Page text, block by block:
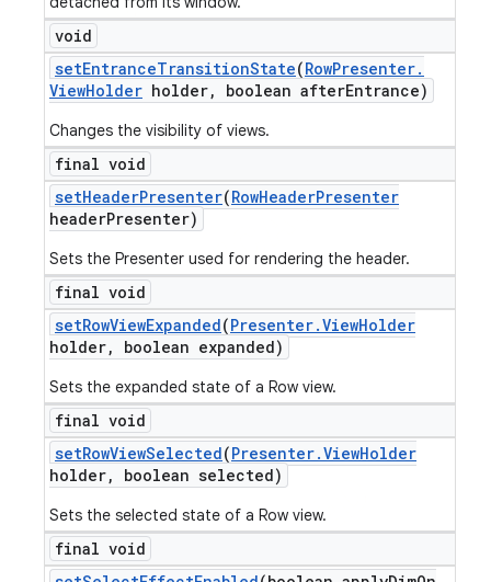
void
setEntranceTransitionState(RowPresenter.
ViewHolder holder, boolean afterEntrance)
Changes the visibility of views.
final void
setHeaderPresenter(RowHeaderPresenter
headerPresenter)
Sets the Presenter used for rendering the header.
final void
setRowViewExpanded(Presenter.ViewHolder
holder, boolean expanded)
Sets the expanded state of a Row view.
final void
setRowViewSelected(Presenter.ViewHolder
holder, boolean selected)
Sets the selected state of a Row view.
final void